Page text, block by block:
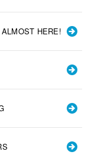
HERE!